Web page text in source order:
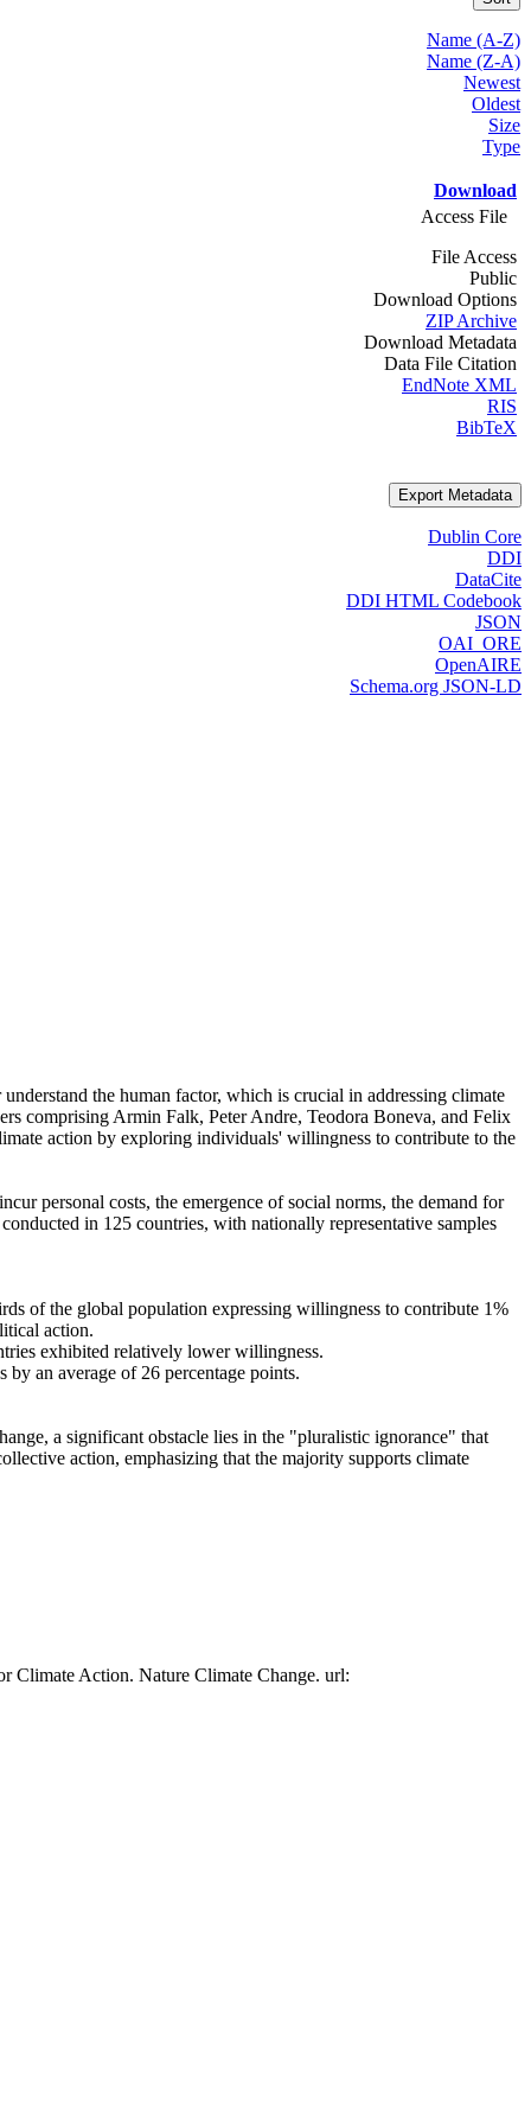
Name (A-Z)
Name (Z-A)
Newest
Oldest
Size
Type
Download
Access File
File Access
Public
Download Options
ZIP Archive
Download Metadata
Data File Citation
EndNote XML
RIS
BibTeX
Export Metadata
Dublin Core
DDI
DataCite
DDI HTML Codebook
JSON
OAI_ORE
OpenAIRE
Schema.org JSON-LD
the human factor, which is crucial in addressing climate
comprising Armin Falk, Peter Andre, Teodora Boneva, and Felix
action by exploring individuals' willingness to contribute to the
personal costs, the emergence of social norms, the demand for
in 125 countries, with nationally representative samples
of the global population expressing willingness to contribute 1%
action.
exhibited relatively lower willingness.
an average of 26 percentage points.
a significant obstacle lies in the "pluralistic ignorance" that
action, emphasizing that the majority supports climate
Climate Action. Nature Climate Change. url: